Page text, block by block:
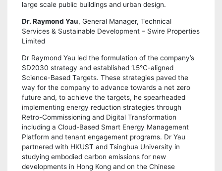
large scale public buildings and urban design.
Dr. Raymond Yau, General Manager, Technical
Services & Sustainable Development – Swire Properties
Limited
Dr Raymond Yau led the formulation of the company’s
SD2030 strategy and established 1.5°C-aligned
Science-Based Targets. These strategies paved the
way for the company to advance towards a net zero
future and, to achieve the targets, he spearheaded
implementing energy reduction strategies through
Retro-Commissioning and Digital Transformation
including a Cloud-Based Smart Energy Management
Platform and tenant engagement programs. Dr Yau
partnered with HKUST and Tsinghua University in
studying embodied carbon emissions for new
developments in Hong Kong and on the Chinese